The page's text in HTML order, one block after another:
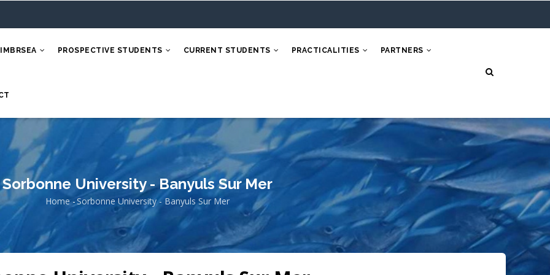
PROSPECTIVE STUDENTS CURRENT STUDENTS PRACTICALITIES PARTNERS
Sorbonne University - Banyuls Sur Mer
Breadcrumb
Home -Sorbonne University - Banyuls Sur Mer